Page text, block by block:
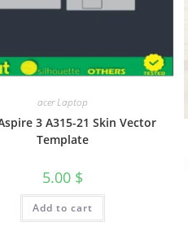
acer Laptop
3 A315-21 Skin Vector
Template
5.00 $
Add to cart